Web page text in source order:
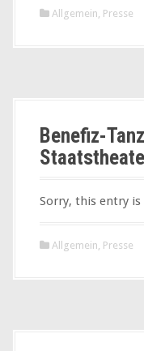
Allgemein, Presse
Benefiz-
Sorry, this entry is
Allgemein, Presse